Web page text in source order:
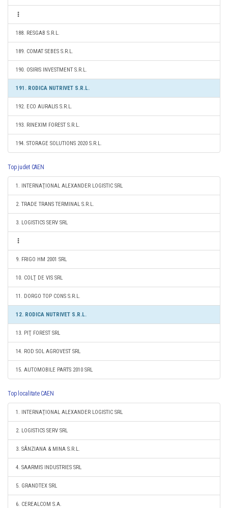
188. RESGAB S.R.L.
189. COMAT SEBES S.R.L.
190. OSIRIS INVESTMENT S.R.L.
191. RODICA NUTRIVET S.R.L.
192. ECO AURALIS S.R.L.
193. RINEXIM FOREST S.R.L.
194. STORAGE SOLUTIONS 2020 S.R.L.
Top judet CAEN
1. INTERNAŢIONAL ALEXANDER LOGISTIC SRL
2. TRADE TRANS TERMINAL S.R.L.
3. LOGISTICS SERV SRL
9. FRIGO HM 2001 SRL
10. COLŢ DE VIS SRL
11. DORGO TOP CONS S.R.L.
12. RODICA NUTRIVET S.R.L.
13. PIŢ FOREST SRL
14. ROD SOL AGROVEST SRL
15. AUTOMOBILE PARTS 2010 SRL
Top localitate CAEN
1. INTERNAŢIONAL ALEXANDER LOGISTIC SRL
2. LOGISTICS SERV SRL
3. SÂNZIANA & MINA S.R.L.
4. SAARMIS INDUSTRIES SRL
5. GRANDTEX SRL
6. CEREALCOM S.A.